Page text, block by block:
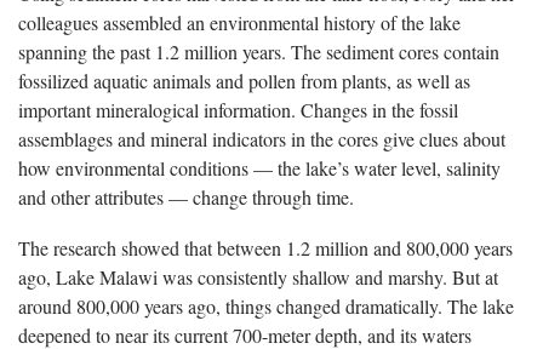
colleagues assembled an environmental history of the lake
spanning the past 1.2 million years. The sediment cores contain
fossilized aquatic animals and pollen from plants, as well as
important mineralogical information. Changes in the fossil
assemblages and mineral indicators in the cores give clues about
how environmental conditions — the lake’s water level, salinity
and other attributes — change through time.
The research showed that between 1.2 million and 800,000 years
ago, Lake Malawi was consistently shallow and marshy. But at
around 800,000 years ago, things changed dramatically. The lake
deepened to near its current 700-meter depth, and its waters